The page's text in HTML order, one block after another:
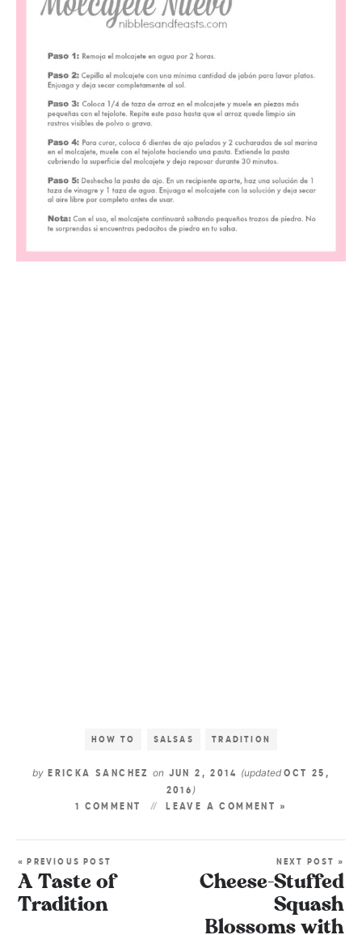
HOW TO SALSAS TRADITION
byERICKA SANCHEZon JUN 2, 2014 (updatedOCT 25,
2016 )
1 COMMENT LEAVE A COMMENT »
« PREVIOUS POST
A Taste of
Tradition
NEXT POST »
Cheese-Stuffed
Squash
Blossoms with